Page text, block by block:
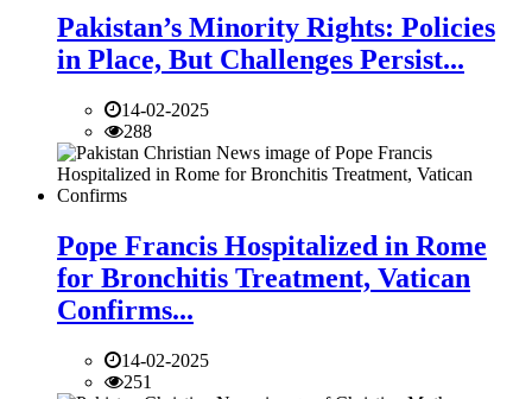
Pakistan’s Minority Rights: Policies
in Place, But Challenges Persist...
14-02-2025
288
Pope Francis Hospitalized in Rome
for Bronchitis Treatment, Vatican
Confirms...
14-02-2025
251